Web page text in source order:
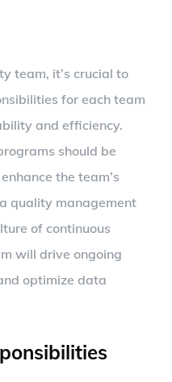
team, it’s crucial to
for each team
and efficiency.
should be
the team’s
quality management
of continuous
will drive ongoing
optimize data